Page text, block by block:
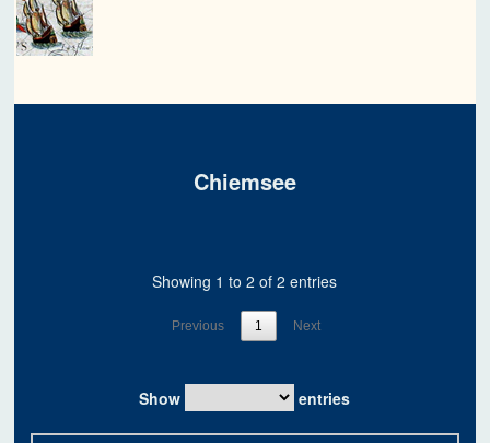
Chiemsee
Show entries
Showing 1 to 2 of 2 entries
Previous 1 Next